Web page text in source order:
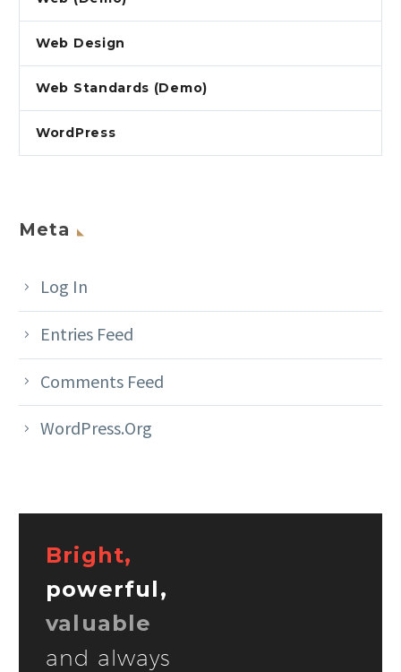
Web Design
Web Standards (Demo)
WordPress
Meta
Log In
Entries Feed
Comments Feed
WordPress.org
Bright,
powerful,
valuable
and always